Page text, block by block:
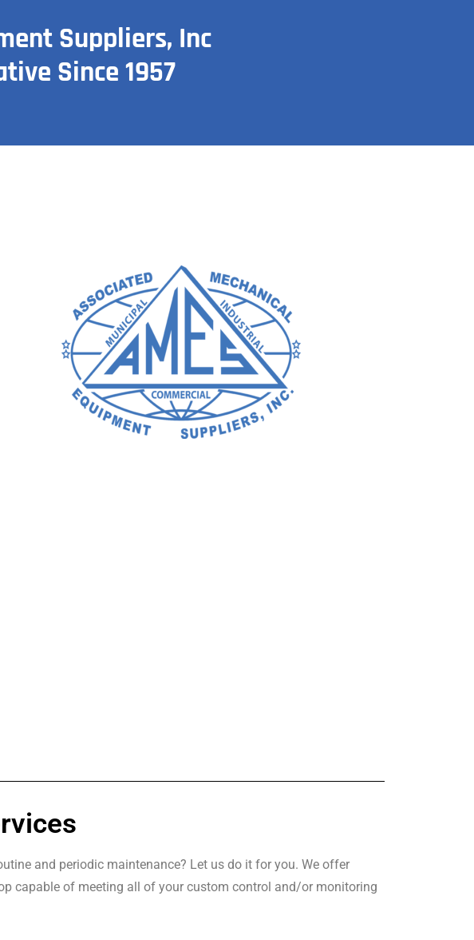
Suppliers, Inc
Since 1957
and periodic maintenance? Let us do it for you. We offer
capable of meeting all of your custom control and/or monitoring